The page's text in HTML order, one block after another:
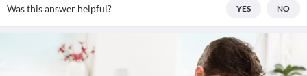
Was this answer helpful? YES NO